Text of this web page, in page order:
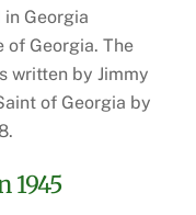
Georgia
of Georgia. The
written by Jimmy
of Georgia by
1945